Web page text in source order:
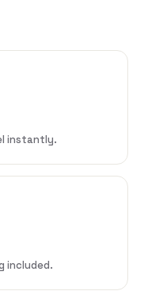
instantly.
included.